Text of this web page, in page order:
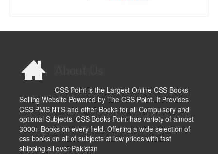
CSS Point is the Largest Online CSS Books
Selling Website Powered by The CSS Point. It Provides
CSS PMS NTS and other Books for all Compulsory and
optional Subjects. CSS Books Point has variety of almost
3000+ Books on every field. Offering a wide selection of
css books on all of subjects at low prices with fast
shipping all over Pakistan